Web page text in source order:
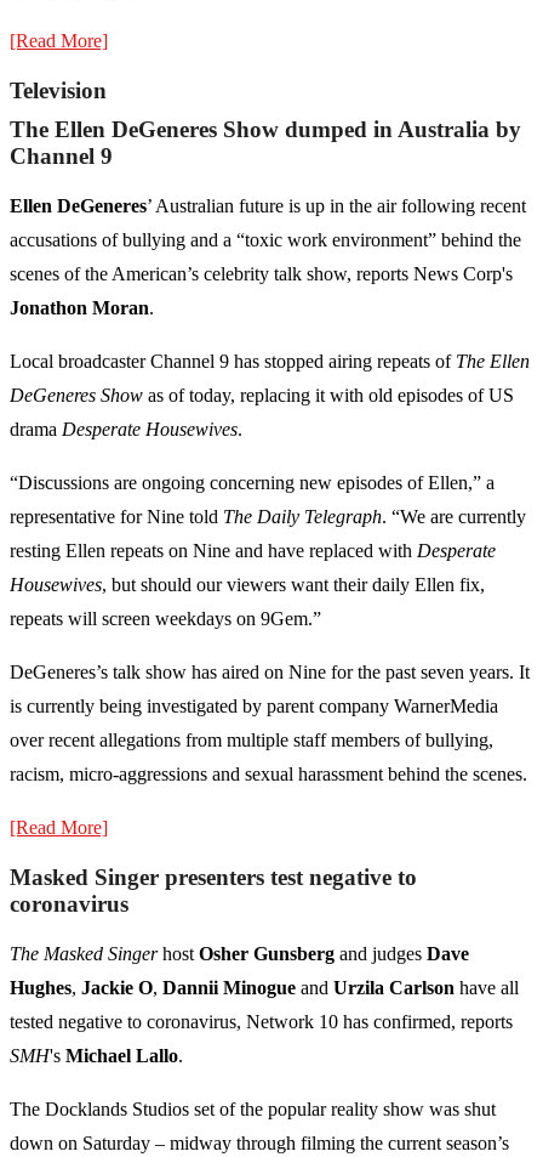
[Read More]
Television
The Ellen DeGeneres Show dumped in Australia by
Channel 9
Ellen DeGeneres’ Australian future is up in the air following recent
accusations of bullying and a “toxic work environment” behind the
scenes of the American’s celebrity talk show, reports News Corp's
Jonathon Moran.
Local broadcaster Channel 9 has stopped airing repeats of The Ellen
DeGeneres Show as of today, replacing it with old episodes of US
drama Desperate Housewives.
“Discussions are ongoing concerning new episodes of Ellen,” a
representative for Nine told The Daily Telegraph. “We are currently
resting Ellen repeats on Nine and have replaced with Desperate
Housewives, but should our viewers want their daily Ellen fix,
repeats will screen weekdays on 9Gem.”
DeGeneres’s talk show has aired on Nine for the past seven years. It
is currently being investigated by parent company WarnerMedia
over recent allegations from multiple staff members of bullying,
racism, micro-aggressions and sexual harassment behind the scenes.
[Read More]
Masked Singer presenters test negative to
coronavirus
The Masked Singerhost Osher Gunsberg and judges Dave
Hughes, Jackie O, Dannii Minogue and Urzila Carlson have all
tested negative to coronavirus, Network 10 has confirmed, reports
SMH's Michael Lallo.
The Docklands Studios set of the popular reality show was shut
down on Saturday – midway through filming the current season’s